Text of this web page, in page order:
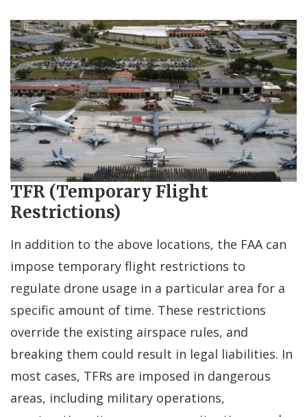
TFR (Temporary Flight
Restrictions)
In addition to the above locations, the FAA can
impose temporary flight restrictions to
regulate drone usage in a particular area for a
specific amount of time. These restrictions
override the existing airspace rules, and
breaking them could result in legal liabilities. In
most cases, TFRs are imposed in dangerous
areas, including military operations,